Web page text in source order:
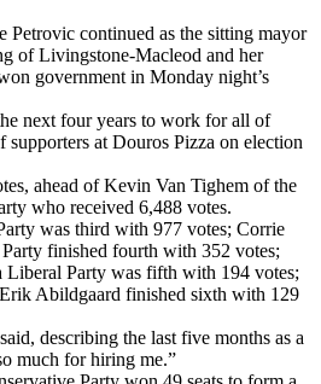
Petrovic continued as the sitting mayor
of Livingstone-Macleod and her
government in Monday night’s
next four years to work for all of
supporters at Douros Pizza on election
ahead of Kevin Van Tighem of the
who received 6,488 votes.
was third with 977 votes; Corrie
finished fourth with 352 votes;
Party was fifth with 194 votes;
Abildgaard finished sixth with 129
describing the last five months as a
much for hiring me.”